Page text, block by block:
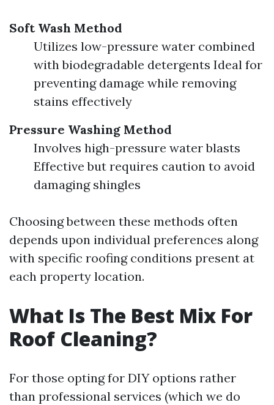
Soft Wash Method
Utilizes low-pressure water combined
with biodegradable detergents Ideal for
preventing damage while removing
stains effectively
Pressure Washing Method
Involves high-pressure water blasts
Effective but requires caution to avoid
damaging shingles
Choosing between these methods often
depends upon individual preferences along
with specific roofing conditions present at
each property location.
What Is The Best Mix For
Roof Cleaning?
For those opting for DIY options rather
than professional services (which we do